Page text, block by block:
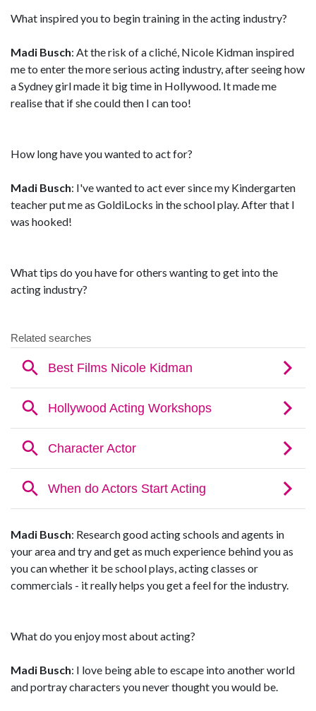
What inspired you to begin training in the acting industry?
Madi Busch: At the risk of a cliché, Nicole Kidman inspired
me to enter the more serious acting industry, after seeing how
a Sydney girl made it big time in Hollywood. It made me
realise that if she could then I can too!
How long have you wanted to act for?
Madi Busch: I've wanted to act ever since my Kindergarten
teacher put me as GoldiLocks in the school play. After that I
was hooked!
What tips do you have for others wanting to get into the
acting industry?
Madi Busch: Research good acting schools and agents in
your area and try and get as much experience behind you as
you can whether it be school plays, acting classes or
commercials - it really helps you get a feel for the industry.
What do you enjoy most about acting?
Madi Busch: I love being able to escape into another world
and portray characters you never thought you would be.